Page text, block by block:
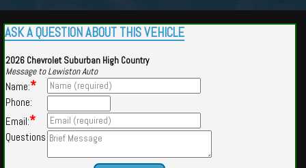
ASK A QUESTION ABOUT THIS VEHICLE
2026 Chevrolet Suburban High Country
Message to Lewiston Auto
Name:*
Phone:
Email:*
Questions